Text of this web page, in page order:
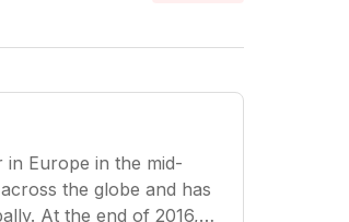
in Europe in the mid-
the globe and has
At the end of 2016,